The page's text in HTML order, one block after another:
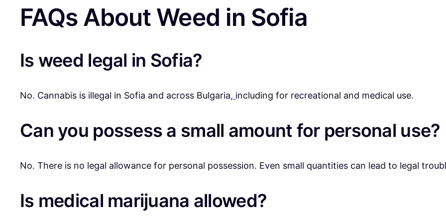
FAQs About Weed in Sofia
Is weed legal in Sofia?
No. Cannabis is illegal in Sofia and across Bulgaria, including for recreational and medical use.
Can you possess a small amount for personal use?
No. There is no legal allowance for personal possession. Even small quantities can lead to legal
Is medical marijuana allowed?